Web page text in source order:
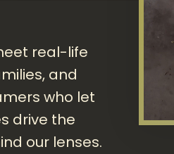
real-life
and
who let
drive the
our lenses.